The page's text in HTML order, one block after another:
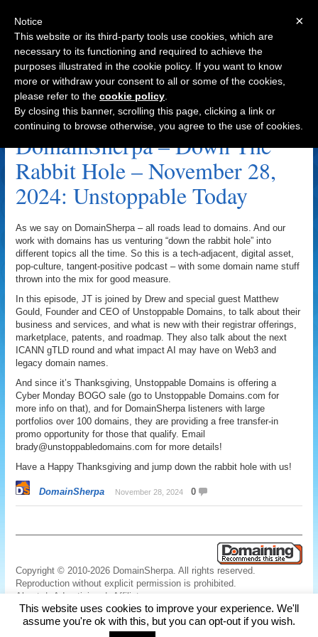
Navigation
Onchain Domains Archive
DomainSherpa – Down The
Rabbit Hole – November 28,
2024: Unstoppable Today
As we say on DomainSherpa – all roads lead to domains. And our
work with domains has us venturing “down the rabbit hole” into
different topics all the time. So this is a tech-adjacent, digital asset,
pop-culture, tangent-positive podcast – with some domain name stuff
thrown into the mix for good measure.
In this episode, JT is joined by Drew and special guest Matthew
Gould, Founder and CEO of Unstoppable Domains, to talk about their
business and services, and what is new with their registrar offerings,
marketplace, patents, and roadmap. They also talk about the next
ICANN gTLD round and what impact AI may have on Web3 and
legacy domain names.
And since it’s Thanksgiving, Unstoppable Domains is offering a
Cyber Monday BOGO sale (go to Unstoppable Domains.com for
more info on that), and for DomainSherpa listeners with large
portfolios over 100 domains, they are providing a free transfer-in
promo opportunity for those that qualify. Email
brady@unstoppabledomains.com for more details!
Have a Happy Thanksgiving and jump down the rabbit hole with us!
DomainSherpa November 28, 2024 0
Copyright © 2010-2026 DomainSherpa. All rights reserved.
Reproduction without explicit permission is prohibited.
About | Advertising |
Affiliate
Links|Disclaimer|Disclosures |Privacy|Terms|Contact Us
This website uses cookies to improve your experience. We'll
assume you're ok with this, but you can opt-out if you wish.
×
Notice
This website or its third-party tools use cookies, which are
necessary to its functioning and required to achieve the
purposes illustrated in the cookie policy. If you want to know
more or withdraw your consent to all or some of the cookies,
please refer to the cookie policy
By closing this banner, scrolling this page, clicking a link or
continuing to browse otherwise, you agree to the use of cookies.